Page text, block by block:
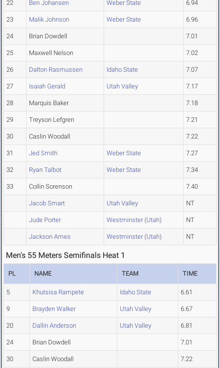
22 Ben Johansen Weber State 6.94
23 Malik Johnson Weber State 6.96
24 Brian Dowdell 7.01
25 Maxwell Nelson 7.02
26 Dalton Rasmussen Idaho State 7.07
27 Isaiah Gerald Utah Valley 7.17
28 Marquis Baker 7.18
29 Treyson Lefgren 7.21
30 Caslin Woodall 7.22
31 Jed Smith Weber State 7.27
32 Ryan Talbot Weber State 7.34
33 Collin Sorenson 7.40
Jacob Smart Utah Valley NT
Jude Porter Westminster (Utah) NT
Jackson Ames Westminster (Utah) NT
Men's 55 Meters Semifinals Heat 1
PL NAME TEAM TIME
5 Khutsisa Rampete Idaho State 6.61
9 Brayden Walker Utah Valley 6.67
20 Dallin Anderson Utah Valley 6.81
24 Brian Dowdell 7.01
30 Caslin Woodall 7.22